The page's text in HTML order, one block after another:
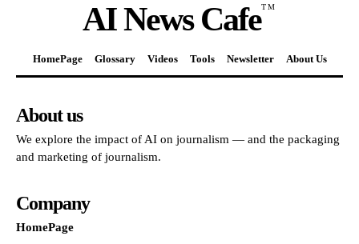
AI News CafeTM
HomePage Glossary Videos Tools Newsletter About Us
About us
We explore the impact of AI on journalism — and the packaging
and marketing of journalism.
Company
HomePage